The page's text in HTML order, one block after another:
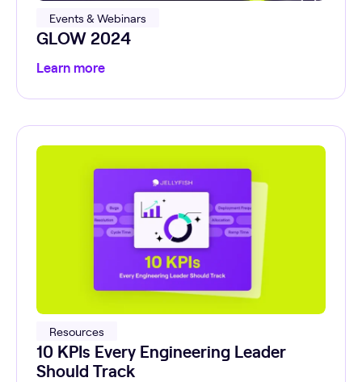
Events & Webinars
GLOW 2024
Learn more
Resources
10 KPIs Every Engineering Leader
Should Track